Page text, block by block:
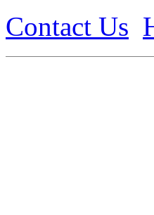
Contact Us